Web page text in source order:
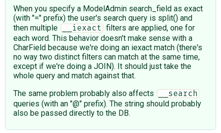
When you specify a ModelAdmin search_field as exact
(with "=" prefix) the user's search query is split() and
then multiple
__iexact
filters are applied, one for
each word. This behavior doesn't make sense with a
CharField because we're doing an iexact match (there's
no way two distinct filters can match at the same time,
except if we're doing a JOIN). It should just take the
whole query and match against that.
The same problem probably also affects
__search
queries (with an "@" prefix). The string should probably
also be passed directly to the DB.